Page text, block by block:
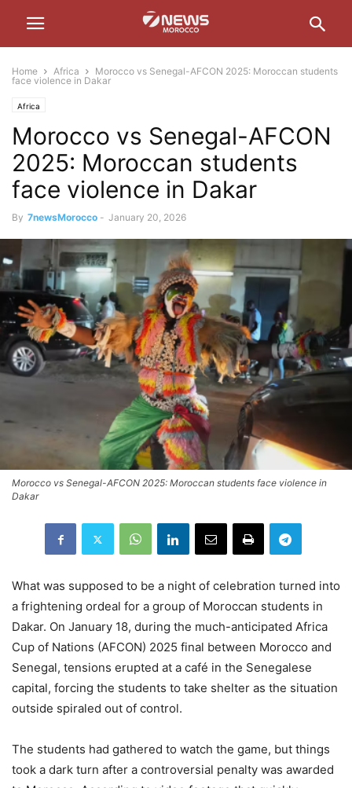
Home Africa
Morocco vs Senegal-AFCON 2025: Moroccan students
face violence in Dakar
Africa
Morocco vs Senegal-AFCON
2025: Moroccan students
face violence in Dakar
By 7newsMorocco - January 20, 2026
Morocco vs Senegal-AFCON 2025: Moroccan students face violence in
Dakar
What was supposed to be a night of celebration turned into
a frightening ordeal for a group of Moroccan students in
Dakar. On January 18, during the much-anticipated Africa
Cup of Nations (AFCON) 2025 final between Morocco and
Senegal, tensions erupted at a café in the Senegalese
capital, forcing the students to take shelter as the situation
outside spiraled out of control.
The students had gathered to watch the game, but things
took a dark turn after a controversial penalty was awarded